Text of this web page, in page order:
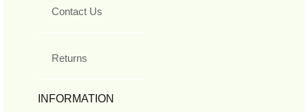
Contact Us
Returns
INFORMATION